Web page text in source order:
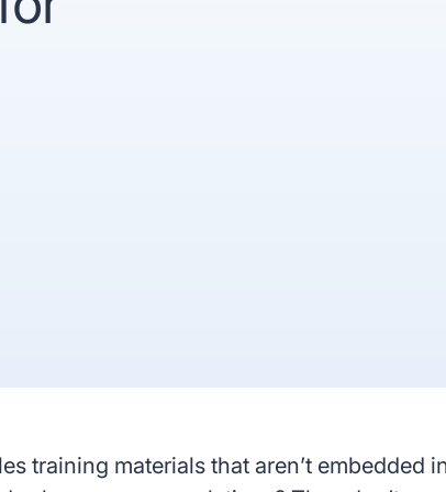
training materials that aren’t embedded